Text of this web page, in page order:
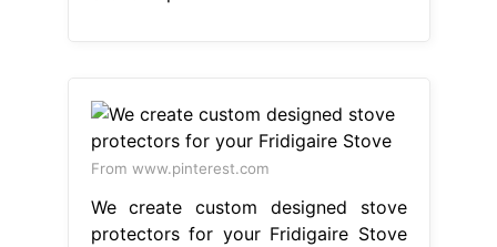
From www.pinterest.com
We create custom designed stove
protectors for your Fridigaire Stove